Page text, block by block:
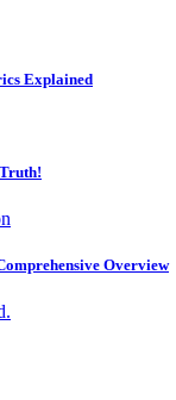
Explained
Overview